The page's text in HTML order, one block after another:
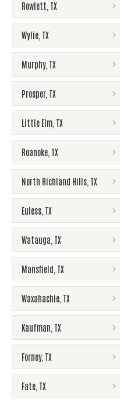
Rowlett TX
Wylie TX
Murphy, TX
Prosper, TX
Little Elm TX
Roanoke TX
North Richland Hills TX
Euless TX
Watauga TX
Mansfield TX
Waxahachie TX
Kaufman TX
Forney, TX
Fate TX